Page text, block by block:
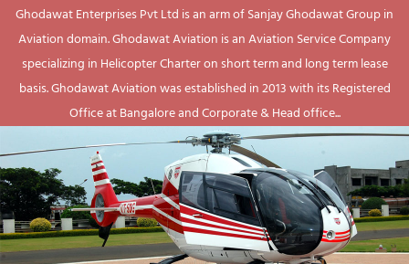
Ghodawat Enterprises Pvt Ltd is an arm of Sanjay Ghodawat Group in
Aviation domain. Ghodawat Aviation is an Aviation Service Company
specializing in Helicopter Charter on short term and long term lease
basis. Ghodawat Aviation was established in 2013 with its Registered
Office at Bangalore and Corporate & Head office...